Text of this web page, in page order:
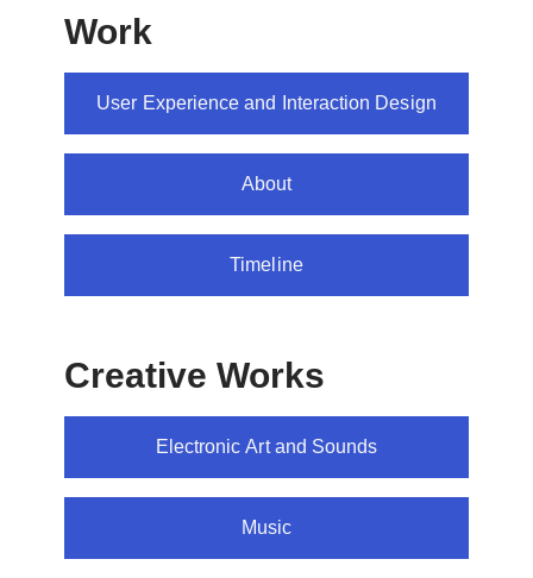
Work
User Experience and Interaction Design
About
Timeline
Creative Works
Electronic Art and Sounds
Music